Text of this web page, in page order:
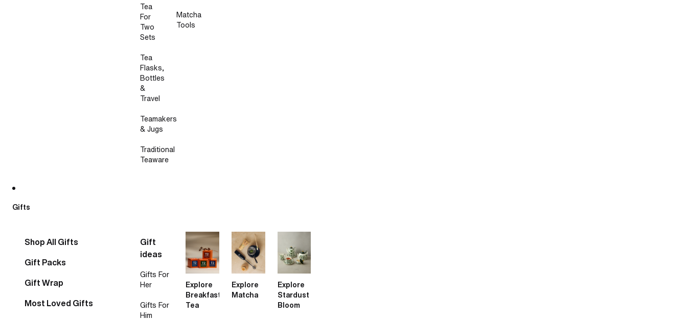
Tea
For
Two
Sets
Tea
Flasks,
Bottles
&
Travel
Teamakers
& Jugs
Traditional
Teaware
Matcha
Tools
Gifts
Shop All Gifts
Gift Packs
Gift Wrap
Most Loved Gifts
Gift
ideas
Gifts For
Her
Gifts For
Him
Explore
Breakfast
Tea
Explore
Matcha
Explore
Stardust
Bloom